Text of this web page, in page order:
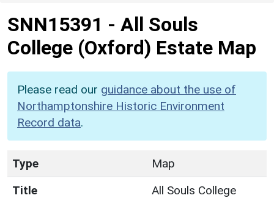
SNN15391 - All Souls
College (Oxford) Estate Map
Please read our guidance about the use of
Northamptonshire Historic Environment
Record data.
Type
Map
Title
All Souls College